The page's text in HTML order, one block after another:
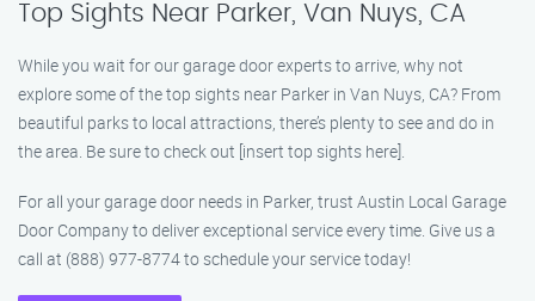
Top Sights Near Parker, Van Nuys, CA
While you wait for our garage door experts to arrive, why not
explore some of the top sights near Parker in Van Nuys, CA? From
beautiful parks to local attractions, there’s plenty to see and do in
the area. Be sure to check out [insert top sights here].
For all your garage door needs in Parker, trust Austin Local Garage
Door Company to deliver exceptional service every time. Give us a
call at (888) 977-8774 to schedule your service today!